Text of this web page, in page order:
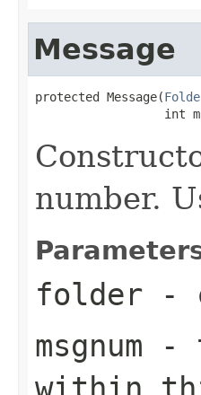
Message
protected Message(
int
number.
folder -
msgnum -
within